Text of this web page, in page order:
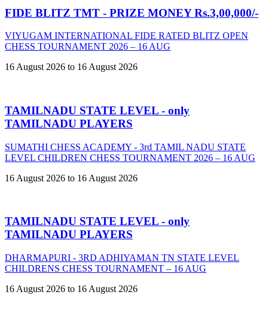
FIDE BLITZ TMT - PRIZE MONEY Rs.3,00,000/-
VIYUGAM INTERNATIONAL FIDE RATED BLITZ OPEN
CHESS TOURNAMENT 2026 – 16 AUG
16 August 2026 to 16 August 2026
TAMILNADU STATE LEVEL - only
TAMILNADU PLAYERS
SUMATHI CHESS ACADEMY - 3rd TAMIL NADU STATE
LEVEL CHILDREN CHESS TOURNAMENT 2026 – 16 AUG
16 August 2026 to 16 August 2026
TAMILNADU STATE LEVEL - only
TAMILNADU PLAYERS
DHARMAPURI - 3RD ADHIYAMAN TN STATE LEVEL
CHILDRENS CHESS TOURNAMENT – 16 AUG
16 August 2026 to 16 August 2026